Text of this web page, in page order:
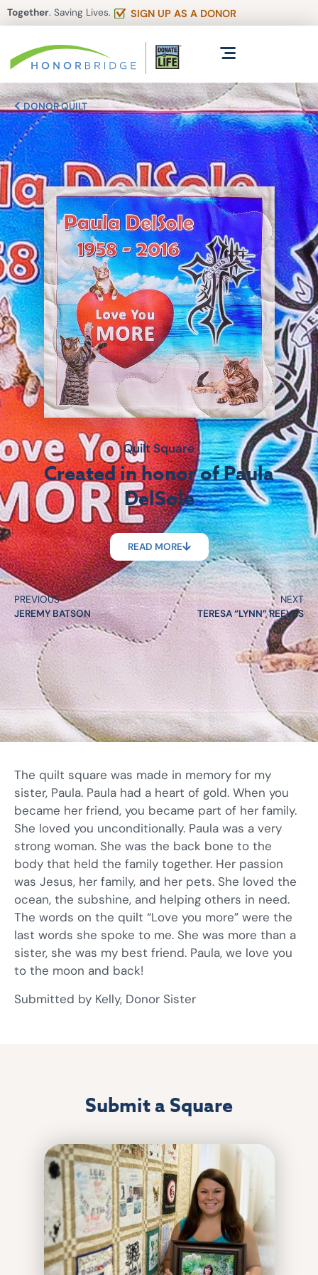
Together. Saving Lives. SIGN UP AS A DONOR
DONOR QUILT
Quilt Square
Created in honor of Paula
DelSole
READ MORE
PREVIOUS
JEREMY BATSON
NEXT
TERESA “LYNN” REEVES
The quilt square was made in memory for my
sister, Paula. Paula had a heart of gold. When you
became her friend, you became part of her family.
She loved you unconditionally. Paula was a very
strong woman. She was the back bone to the
body that held the family together. Her passion
was Jesus, her family, and her pets. She loved the
ocean, the subshine, and helping others in need.
The words on the quilt “Love you more” were the
last words she spoke to me. She was more than a
sister, she was my best friend. Paula, we love you
to the moon and back!
Submitted by Kelly, Donor Sister
Submit a Square